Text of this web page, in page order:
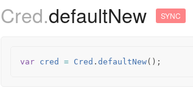
Cred.defaultNew SYNC
var cred = Cred . defaultNew();